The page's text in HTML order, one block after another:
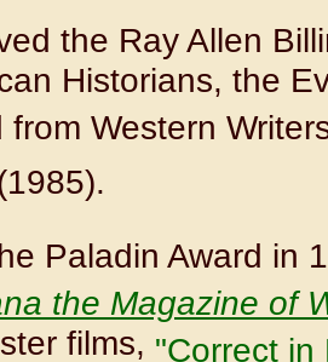
the Ray Allen
Historians, the
from Western
Paladin Award in
the Magazine of
films, "Correct in